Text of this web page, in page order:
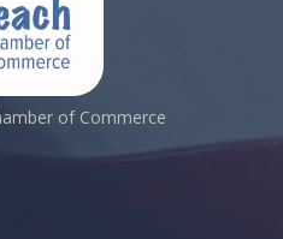
of Commerce